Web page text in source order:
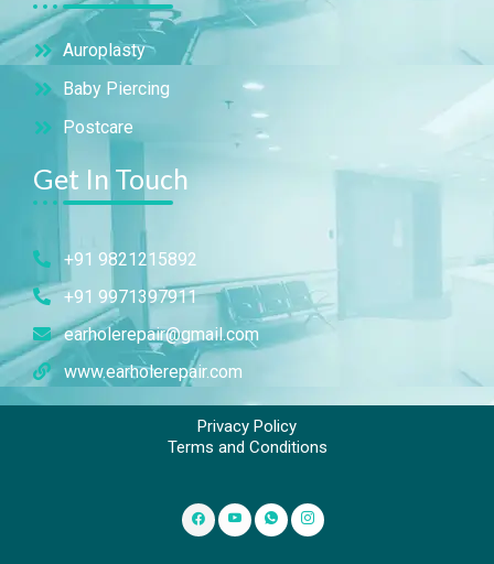
Auroplasty
Baby Piercing
Postcare
Get In Touch
+91 9821215892
+91 9971397911
earholerepair@gmail.com
www.earholerepair.com
Privacy Policy
Terms and Conditions